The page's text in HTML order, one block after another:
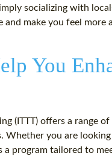
socializing with
make you feel more
You
(ITTT) offers a range
Whether you are
a program tailored to